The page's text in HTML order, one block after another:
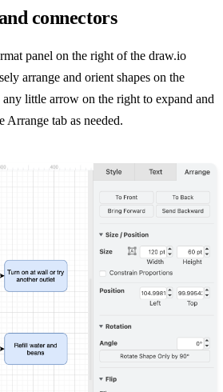
connectors
panel on the right of the draw.io
arrange and orient shapes on the
little arrow on the right to expand and
Arrange tab as needed.